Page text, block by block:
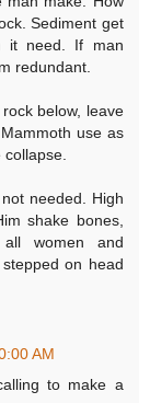
Sediment get
it need. If man
redundant.
below, leave
use as
collapse.
needed. High
shake bones,
women and
on head
AM
to make a